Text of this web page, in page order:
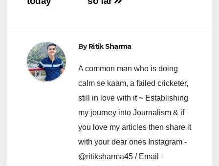
ByRitik Sharma
A common man who is doing
calm se kaam, a failed cricketer,
still in love with it ~ Establishing
my journey into Journalism & if
you love my articles then share it
with your dear ones Instagram -
@ritiksharma45 / Email -